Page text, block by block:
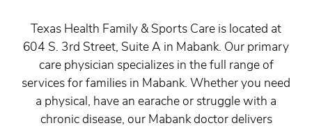
Texas Health Family & Sports Care is located at
604 S. 3rd Street, Suite A in Mabank. Our primary
care physician specializes in the full range of
services for families in Mabank. Whether you need
a physical, have an earache or struggle with a
chronic disease, our Mabank doctor delivers